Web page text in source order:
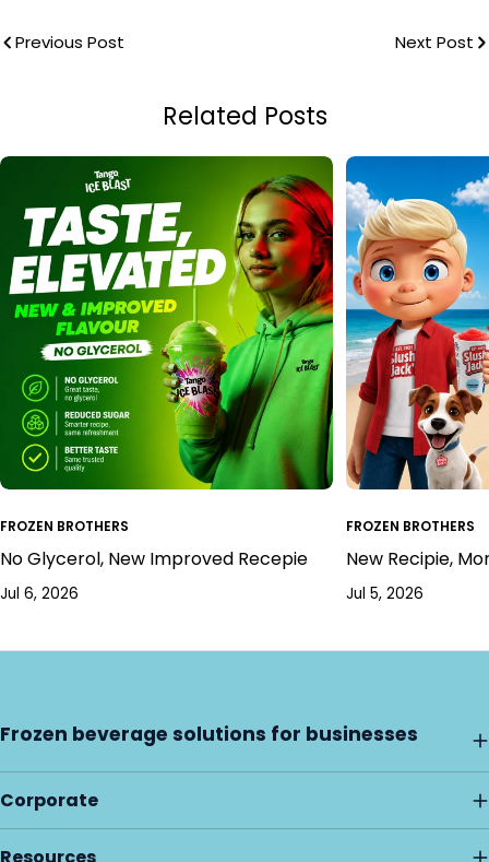
Previous Post Next Post
Related Posts
FROZEN BROTHERS
No Glycerol, New Improved Recepie
Jul 6, 2026
FROZEN BROTHERS
New Recipie,
Jul 5, 2026
Frozen beverage solutions for businesses
Corporate
Resources